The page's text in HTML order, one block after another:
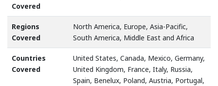
Covered
Regions
Covered
North America, Europe, Asia-Pacific,
South America, Middle East and Africa
Countries
Covered
United States, Canada, Mexico, Germany,
United Kingdom, France, Italy, Russia,
Spain, Benelux, Poland, Austria, Portugal,